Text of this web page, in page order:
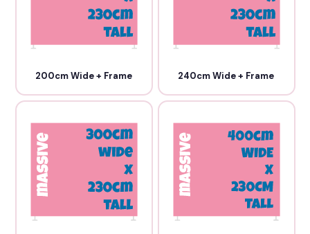
200cm Wide + Frame 240cm Wide + Frame